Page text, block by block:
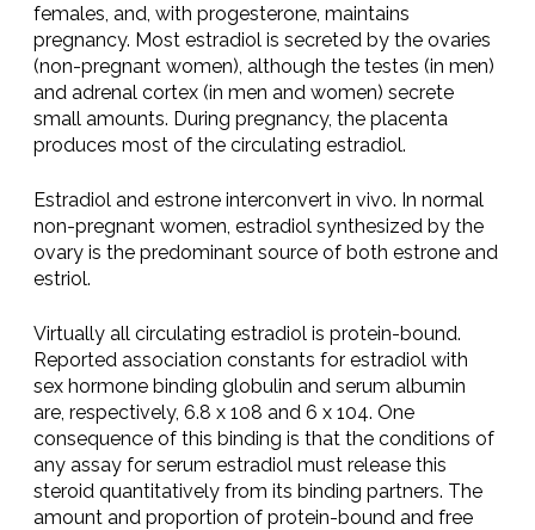
females, and, with progesterone, maintains
pregnancy. Most estradiol is secreted by the ovaries
(non-pregnant women), although the testes (in men)
and adrenal cortex (in men and women) secrete
small amounts. During pregnancy, the placenta
produces most of the circulating estradiol.
Estradiol and estrone interconvert in vivo. In normal
non-pregnant women, estradiol synthesized by the
ovary is the predominant source of both estrone and
estriol.
Virtually all circulating estradiol is protein-bound.
Reported association constants for estradiol with
sex hormone binding globulin and serum albumin
are, respectively, 6.8 x 108 and 6 x 104. One
consequence of this binding is that the conditions of
any assay for serum estradiol must release this
steroid quantitatively from its binding partners. The
amount and proportion of protein-bound and free